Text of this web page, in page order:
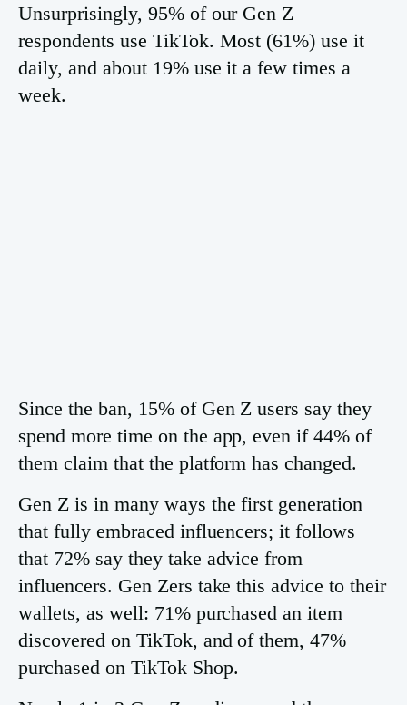
Unsurprisingly, 95% of our Gen Z
respondents use TikTok. Most (61%) use it
daily, and about 19% use it a few times a
week.
Since the ban, 15% of Gen Z users say they
spend more time on the app, even if 44% of
them claim that the platform has changed.
Gen Z is in many ways the first generation
that fully embraced influencers; it follows
that 72% say they take advice from
influencers. Gen Zers take this advice to their
wallets, as well: 71% purchased an item
discovered on TikTok, and of them, 47%
purchased on TikTok Shop.